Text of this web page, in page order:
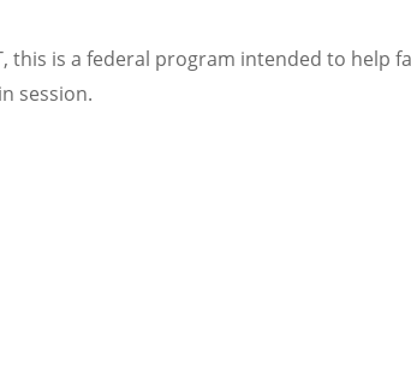
this is a federal program intended to help
session.